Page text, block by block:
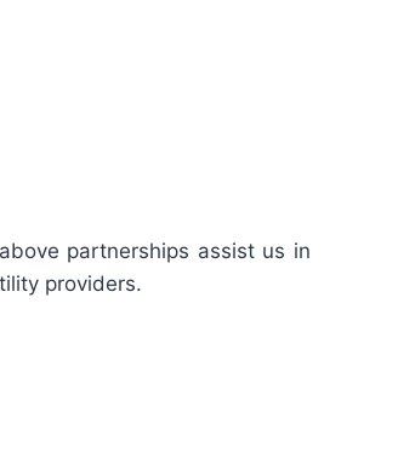
partnerships assist us in
providers.